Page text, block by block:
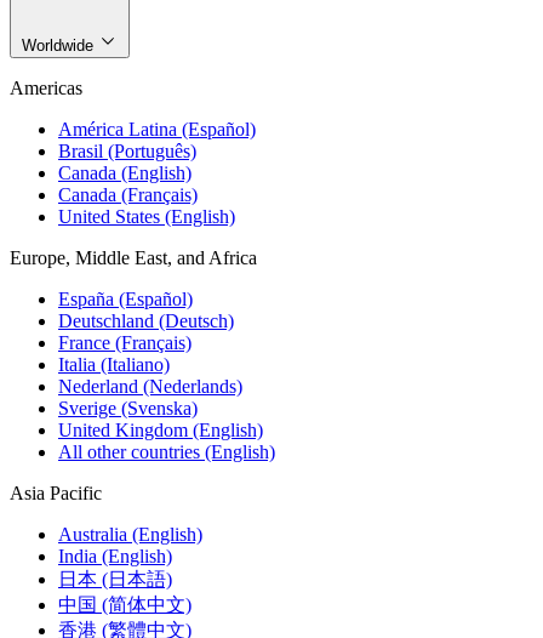
Worldwide
Americas
América Latina (Español)
Brasil (Português)
Canada (English)
Canada (Français)
United States (English)
Europe, Middle East, and Africa
España (Español)
Deutschland (Deutsch)
France (Français)
Italia (Italiano)
Nederland (Nederlands)
Sverige (Svenska)
United Kingdom (English)
All other countries (English)
Asia Pacific
Australia (English)
India (English)
日本 (日本語)
中国 (简体中文)
香港 (繁體中文)